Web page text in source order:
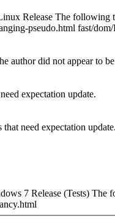
Release The following
pseudo.html fast/
author did not appear to
expectation update.
need expectation
7 Release (Tests) The